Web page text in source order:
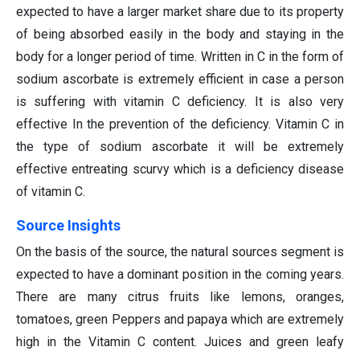
expected to have a larger market share due to its property
of being absorbed easily in the body and staying in the
body for a longer period of time. Written in C in the form of
sodium ascorbate is extremely efficient in case a person
is suffering with vitamin C deficiency. It is also very
effective In the prevention of the deficiency. Vitamin C in
the type of sodium ascorbate it will be extremely
effective entreating scurvy which is a deficiency disease
of vitamin C.
Source Insights
On the basis of the source, the natural sources segment is
expected to have a dominant position in the coming years.
There are many citrus fruits like lemons, oranges,
tomatoes, green Peppers and papaya which are extremely
high in the Vitamin C content. Juices and green leafy